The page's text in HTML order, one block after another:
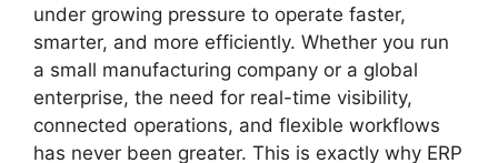
under growing pressure to operate faster,
smarter, and more efficiently. Whether you run
a small manufacturing company or a global
enterprise, the need for real-time visibility,
connected operations, and flexible workflows
has never been greater. This is exactly why ERP